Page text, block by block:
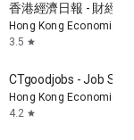
香港經濟日報 - 財經
Hong Kong Economic
3.5 star
CTgoodjobs - Job
Hong Kong Economic
4.2 star